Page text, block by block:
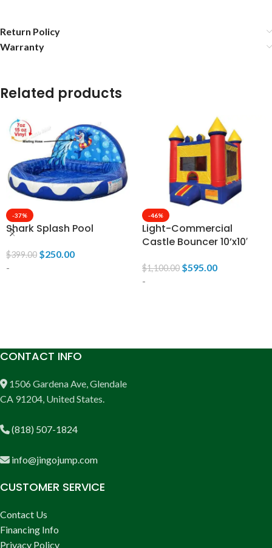
Return Policy
Warranty
Related products
-37%
Shark Splash Pool
$399.00 $250.00
-
-46%
Light-Commercial
Castle Bouncer 10’x10′
$1,100.00 $595.00
-
CONTACT INFO
1506 Gardena Ave, Glendale
CA 91204, United States.
(818) 507-1824
info@jingojump.com
CUSTOMER SERVICE
Contact Us
Financing Info
Privacy Policy